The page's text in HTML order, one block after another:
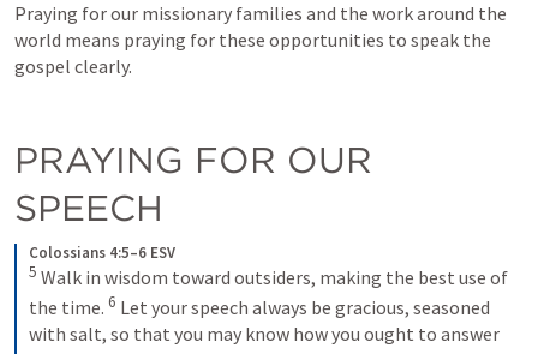
Praying for our missionary families and the work around the
world means praying for these opportunities to speak the
gospel clearly.
PRAYING FOR OUR
SPEECH
Colossians 4:5–6 ESV
5 Walk in wisdom toward outsiders, making the best use of
the time. 6 Let your speech always be gracious, seasoned
with salt, so that you may know how you ought to answer